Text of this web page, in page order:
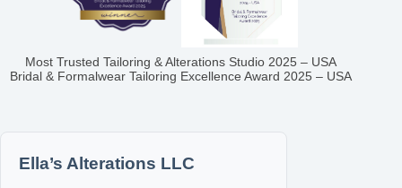
Most Trusted Tailoring & Alterations Studio 2025 – USA
Bridal & Formalwear Tailoring Excellence Award 2025 – USA
Ella’s Alterations LLC